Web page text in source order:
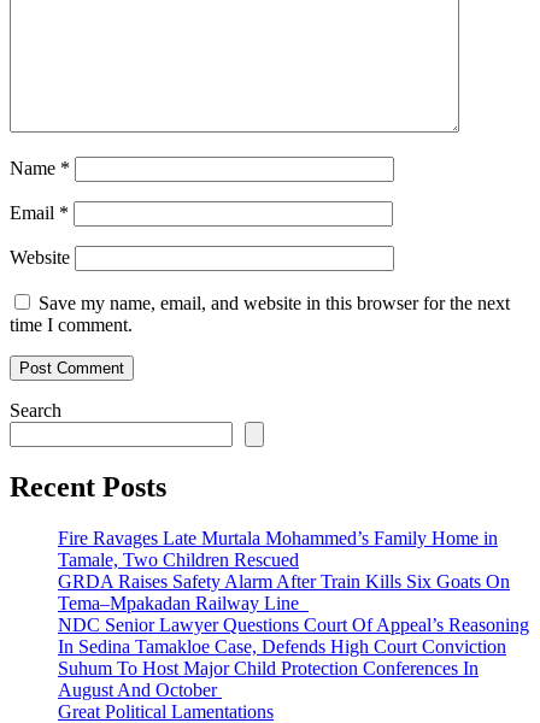
Name *
Email *
Website
Save my name, email, and website in this browser for the next
time I comment.
Search
Recent Posts
Fire Ravages Late Murtala Mohammed’s Family Home in
Tamale, Two Children Rescued
GRDA Raises Safety Alarm After Train Kills Six Goats On
Tema–Mpakadan Railway Line
NDC Senior Lawyer Questions Court Of Appeal’s Reasoning
In Sedina Tamakloe Case, Defends High Court Conviction
Suhum To Host Major Child Protection Conferences In
August And October
Great Political Lamentations